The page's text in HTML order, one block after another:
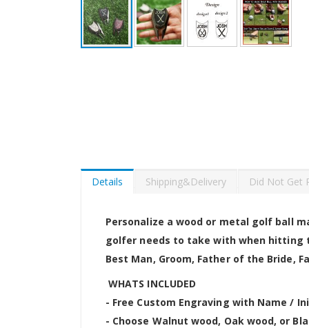
Details
Personalize a wood or metal golf ball
golfer needs to take with when hitting
Best Man, Groom, Father of the Bride,
WHATS INCLUDED
- Free Custom Engraving with Name /
- Choose Walnut wood, Oak wood, or
Shipping&Delivery Did Not Get